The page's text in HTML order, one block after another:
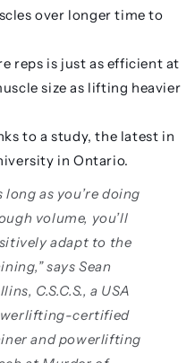
over longer time to
reps is just as efficient at
size as lifting heavier
to a study, the latest in
in Ontario.
long as you’re doing
volume, you’ll
adapt to the
says Sean
C.S.C.S., a USA
certified
and powerlifting